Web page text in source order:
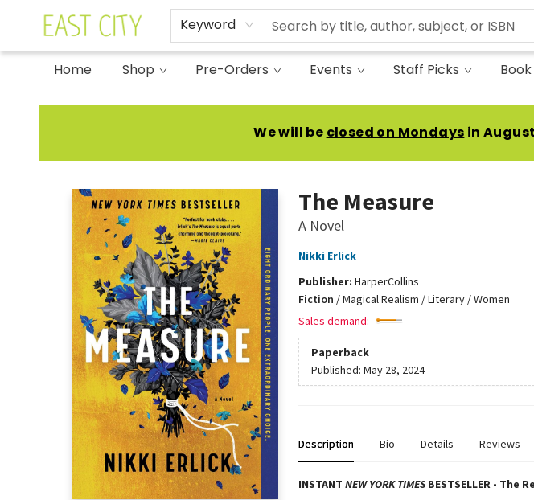
Keyword
Home Shop Pre-Orders Events Staff Picks
East City Bookshop
We will be closed on Mondays in
The Measure
A Novel
Nikki Erlick
Publisher: HarperCollins
Fiction /Magical Realism / Literary / Women
Sales demand:
Paperback
Published: May 28, 2024
Description Bio Details Reviews
INSTANT NEW YORK TIMESBESTSELLER - The